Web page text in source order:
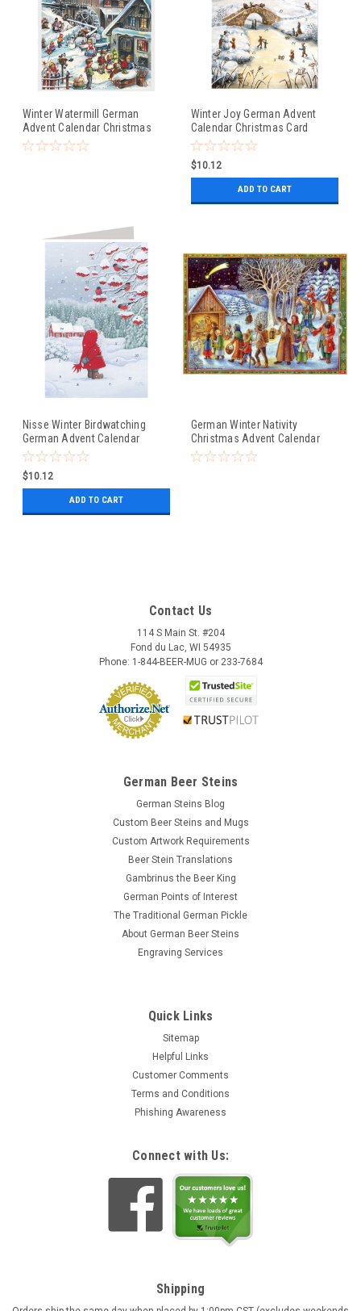
Winter Watermill German
Advent Calendar Christmas
Card
Winter Joy German Advent
Calendar Christmas Card
$10.12
ADD TO CART
Nisse Winter Birdwatching
German Advent Calendar
Christmas Card
$10.12
ADD TO CART
German Winter Nativity
Christmas Advent Calendar
Contact Us
114 S Main St. #204
Fond du Lac, WI 54935
Phone: 1-844-BEER-MUG or 233-7684
German Beer Steins
German Steins Blog
Custom Beer Steins and Mugs
Custom Artwork Requirements
Beer Stein Translations
Gambrinus the Beer King
German Points of Interest
The Traditional German Pickle
About German Beer Steins
Engraving Services
Quick Links
Sitemap
Helpful Links
Customer Comments
Terms and Conditions
Phishing Awareness
Connect with Us:
Shipping